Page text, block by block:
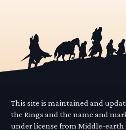
This site is maintained and
the Rings and the name and
under license from Middle-earth